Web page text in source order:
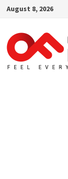
Skip
content
August 8, 2026